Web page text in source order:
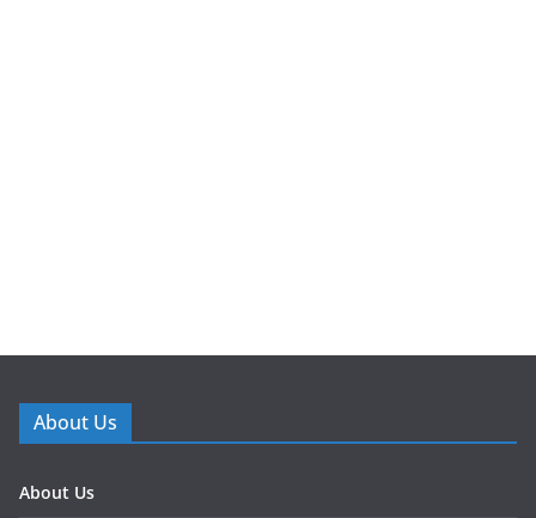
About Us
About Us